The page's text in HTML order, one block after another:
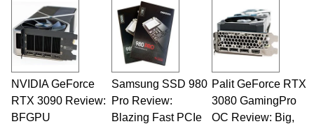
NVIDIA GeForce
RTX 3090 Review:
BFGPU
Samsung SSD 980
Pro Review:
Blazing Fast PCIe
Palit GeForce RTX
3080 GamingPro
OC Review: Big,